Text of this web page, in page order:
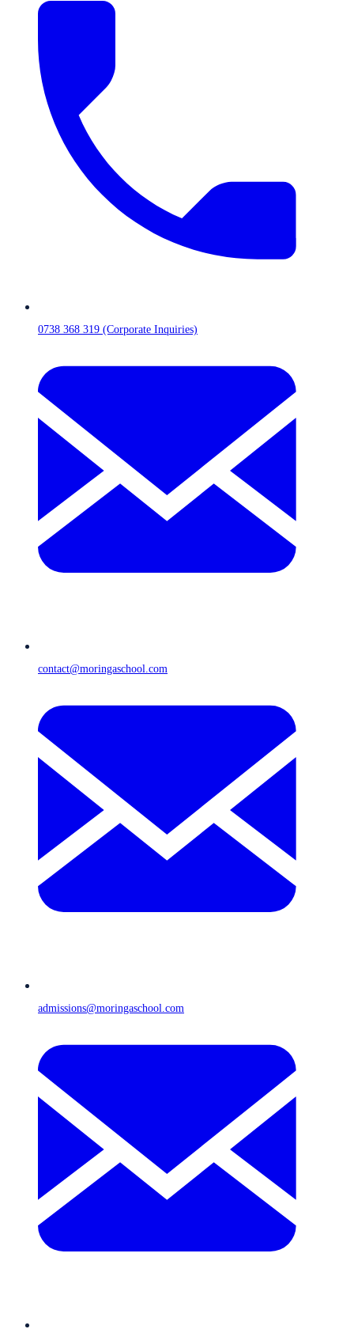
0738 368 319 (Corporate Inquiries)
contact@moringaschool.com
admissions@moringaschool.com